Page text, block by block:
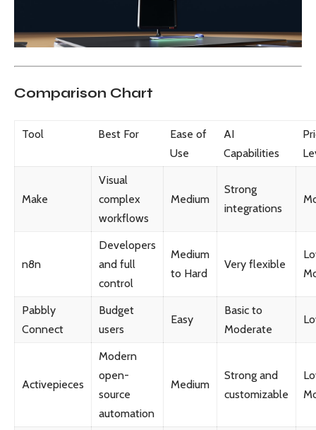
Comparison Chart
Tool Best For
Ease of
Use
AI
Capabilities
Make
Visual
complex
workflows
Medium
Strong
integrations
n8n
Developers
and full
control
Medium
to Hard
Very flexible
Pabbly
Connect
Budget
users
Easy
Basic to
Moderate
Activepieces
Modern
open-
source
automation
Medium
Strong and
customizable